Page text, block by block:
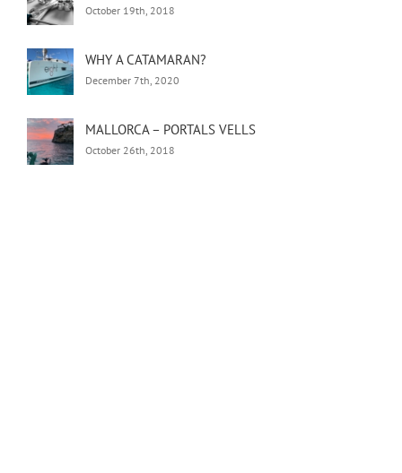
October 19th, 2018
WHY A CATAMARAN?
December 7th, 2020
MALLORCA – PORTALS VELLS
October 26th, 2018